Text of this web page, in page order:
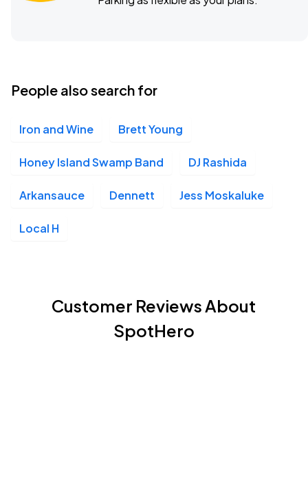
People also search for
Iron and Wine Brett Young
Honey Island Swamp Band DJ Rashida
Arkansauce Dennett Jess Moskaluke
Local H
Customer Reviews About
SpotHero